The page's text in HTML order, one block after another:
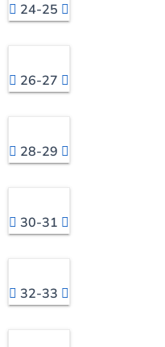
24-25
26-27
28-29
30-31
32-33